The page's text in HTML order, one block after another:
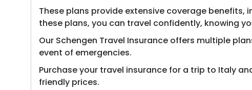
These plans provide extensive coverage
these plans, you can travel confidently, knowing
Our Schengen Travel Insurance offers multiple
event of emergencies.
Purchase your travel insurance for a trip to Italy
friendly prices.